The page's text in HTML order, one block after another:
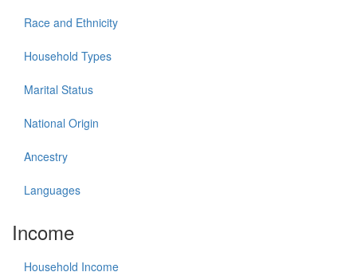
Race and Ethnicity
Household Types
Marital Status
National Origin
Ancestry
Languages
Income
Household Income